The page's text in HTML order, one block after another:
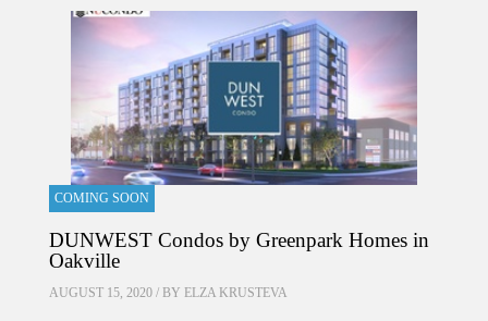
COMING SOON
DUNWEST Condos by Greenpark Homes in
Oakville
AUGUST 15, 2020 / BY ELZA KRUSTEVA